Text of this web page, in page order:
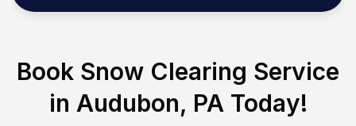
Book Snow Clearing Service
in Audubon, PAToday!